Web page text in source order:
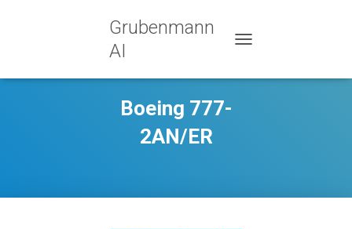
Grubenmann
AI
Boeing 777-
2AN/ER